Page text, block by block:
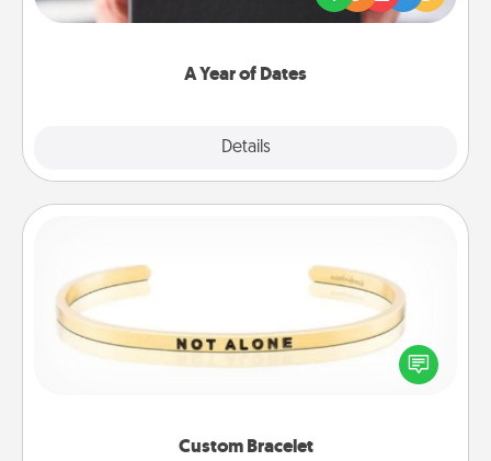
A Year of Dates
Details
you want to show them how much you want to
Custom Bracelet
In a season where many feel isolated, you can
remind your loved one they are not alone.